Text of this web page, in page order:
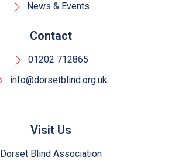
News & Events
Contact
01202 712865
info@dorsetblind.org.uk
Visit Us
Dorset Blind Association